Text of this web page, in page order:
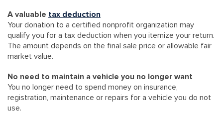
A valuable tax deduction
Your donation to a certified nonprofit organization may
qualify you for a tax deduction when you itemize your return.
The amount depends on the final sale price or allowable fair
market value.
No need to maintain a vehicle you no longer want
You no longer need to spend money on insurance,
registration, maintenance or repairs for a vehicle you do not
use.